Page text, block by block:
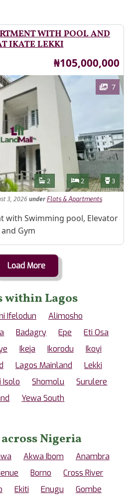
WITH POOL AND
IKATE LEKKI
Price
₦105,000,000
7
Features
Bathrooms
2 Bedrooms
2 3
3, 2026under Flats & Apartments
with Swimming pool, Elevator
and Gym
Load More
within Lagos
Ifelodun
Alimosho
Badagry Epe
Eti Osa
Ikeja Ikorodu
Ikoyi
Lagos Mainland
Lekki
Isolo Shomolu
Surulere
Yewa South
Nigeria
Akwa Ibom
Anambra
Borno
Cross River
Ekiti Enugu
Gombe